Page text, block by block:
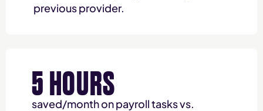
previous provider.
5 HOURS
saved/month on payroll tasks vs.